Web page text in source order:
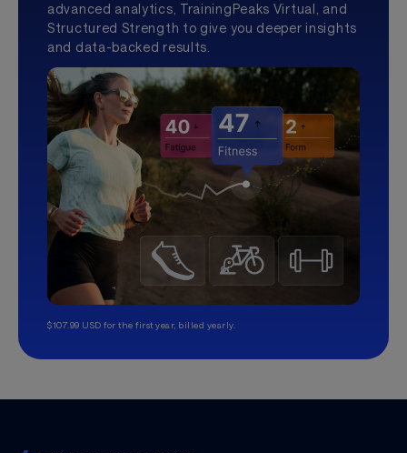
advanced analytics, TrainingPeaks Virtual, and
Structured Strength to give you deeper insights
and data-backed results.
$107.99 USD for the first year, billed yearly.